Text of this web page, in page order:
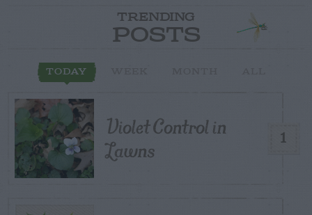
TRENDING
POSTS
TODAY
1
Violet Control in
Lawns